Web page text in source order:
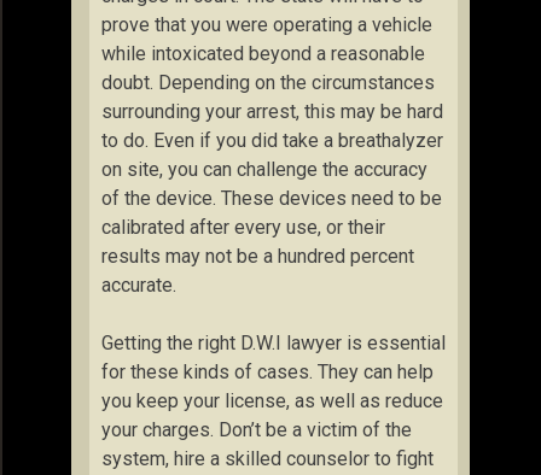
prove that you were operating a vehicle
while intoxicated beyond a reasonable
doubt. Depending on the circumstances
surrounding your arrest, this may be hard
to do. Even if you did take a breathalyzer
on site, you can challenge the accuracy
of the device. These devices need to be
calibrated after every use, or their
results may not be a hundred percent
accurate.
Getting the right D.W.I lawyer is essential
for these kinds of cases. They can help
you keep your license, as well as reduce
your charges. Don’t be a victim of the
system, hire a skilled counselor to fight